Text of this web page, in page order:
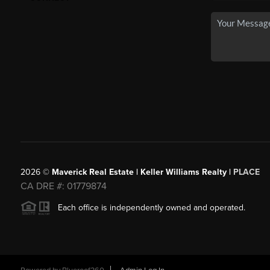
2026© Maverick Real Estate | Keller Williams Realty | PLACE
CA DRE #: 01779874
Each office is independently owned and operated.